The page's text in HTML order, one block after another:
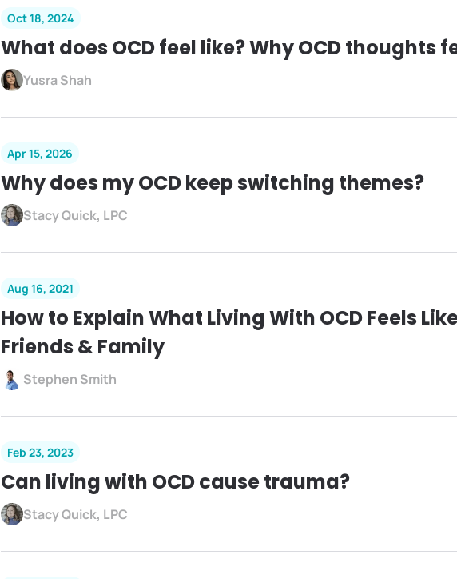
Oct 18, 2024
What does OCD feel like? Why OCD thoughts
Yusra Shah
Apr 15, 2026
Why does my OCD keep switching themes?
Stacy Quick, LPC
Aug 16, 2021
How to Explain What Living With OCD Feels
Friends & Family
Stephen Smith
Feb 23, 2023
Can living with OCD cause trauma?
Stacy Quick, LPC